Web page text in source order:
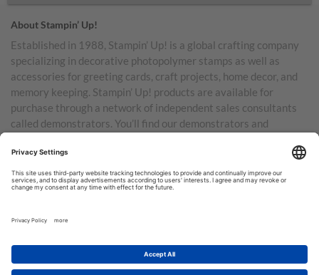
About Stampin’ Up!
Established in 1988, Stampin’ Up! is a global crafting company
specializing in decorative photopolymer stamps as well as
accessories for greeting cards, craft projects, home decor, and
memory keeping. Stampin’ Up! products are available for
purchase through a network of independent sales consultants
called demonstrators. You’ll find our demonstrators and
Australia, New Zealand, Germany, France, the United Kingdom,
Austria, the Netherlands, Belgium, and Ireland.